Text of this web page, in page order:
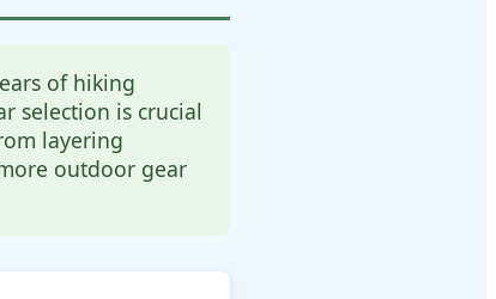
of hiking
selection is crucial
layering
outdoor gear